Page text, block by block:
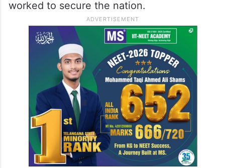
worked to secure the nation.